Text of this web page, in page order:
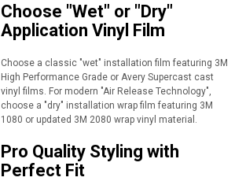
Choose "Wet" or "Dry"
Application Vinyl Film
Choose a classic "wet" installation film featuring 3M
High Performance Grade or Avery Supercast cast
vinyl films. For modern "Air Release Technology",
choose a "dry" installation wrap film featuring 3M
1080 or updated 3M 2080 wrap vinyl material.
Pro Quality Styling with
Perfect Fit